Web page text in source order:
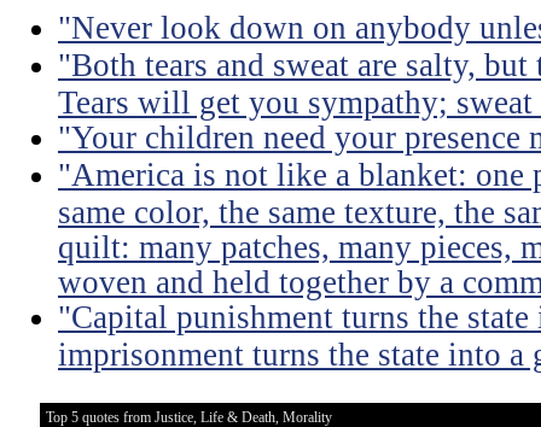
"Never look down on anybody
"Both tears and sweat are salty,
Tears will get you sympathy;
"Your children need your presence
"America is not like a blanket: one
same color, the same texture, the
quilt: many patches, many pieces,
woven and held together by a
"Capital punishment turns the
imprisonment turns the state into a
Top 5 quotes from Justice, Life & Death, Morality